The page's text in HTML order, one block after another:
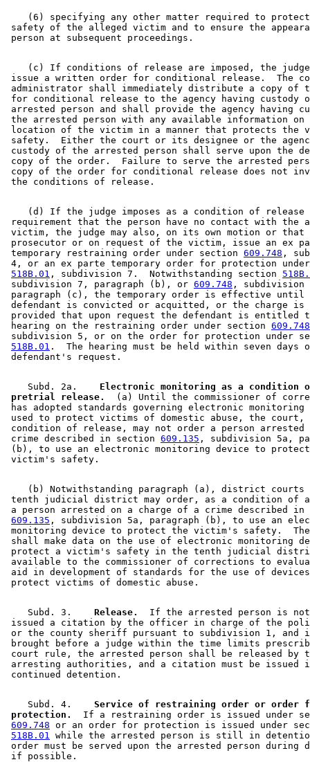
(6) specifying any other matter required to
safety of the alleged victim and to ensure the
(c) If conditions of release are imposed, the
issue a written order for conditional release.  The
administrator shall immediately distribute a copy of
for conditional release to the agency having custody
arrested person and shall provide the agency having
the arrested person with any available information
location of the victim in a manner that protects the
safety.  Either the court or its designee or the
custody of the arrested person shall serve upon the
copy of the order.  Failure to serve the arrested
copy of the order for conditional release does not
(d) If the judge imposes as a condition of
requirement that the person have no contact with the
victim, the judge may also, on its own motion or
prosecutor or on request of the victim, issue an ex
temporary restraining order under section 609.748 ,
4, or an ex parte temporary order for protection
518B.01 , subdivision 7.  Notwithstanding section
subdivision 7, paragraph (b), or 609.748 ,
paragraph (c), the temporary order is effective
defendant is convicted or acquitted, or the charge is
provided that upon request the defendant is
hearing on the restraining order under section 609.748
subdivision 5, or on the order for protection under
518B.01 .  The hearing must be held within seven
    Subd. 2a.
Electronic monitoring as a condition
pretrial release.
(a) Until the commissioner of
has adopted standards governing electronic
used to protect victims of domestic abuse, the
condition of release, may not order a person
crime described in section 609.135 , subdivision 5a,
(b), to use an electronic monitoring device to
(b) Notwithstanding paragraph (a), district
tenth judicial district may order, as a condition of
a person arrested on a charge of a crime described
609.135 , subdivision 5a, paragraph (b), to use an
monitoring device to protect the victim's safety.
shall make data on the use of electronic monitoring
protect a victim's safety in the tenth judicial
available to the commissioner of corrections to
aid in development of standards for the use of
    Subd. 3.
  Release.
If the arrested person is
issued a citation by the officer in charge of the
or the county sheriff pursuant to subdivision 1,
brought before a judge within the time limits
court rule, the arrested person shall be released by
arresting authorities, and a citation must be
    Subd. 4.
Service of restraining order or order
protection.
If a restraining order is issued under
609.748 or an order for protection is issued under
518B.01
while the arrested person is still in
order must be served upon the arrested person during